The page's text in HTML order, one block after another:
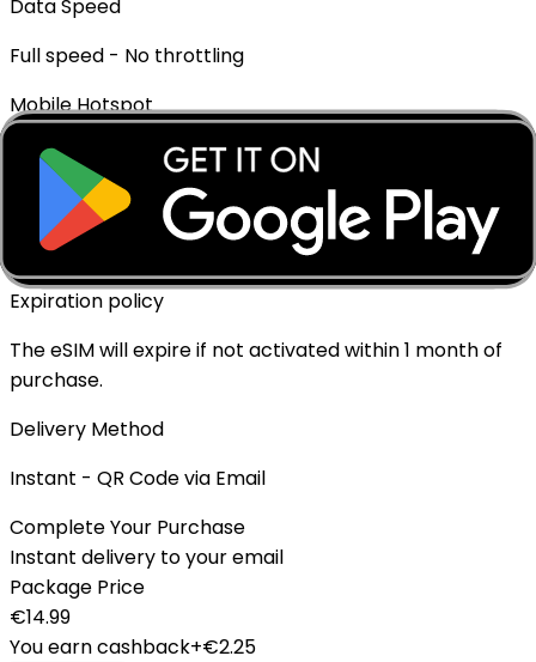
Data Speed
Full speed - No throttling
Mobile Hotspot
✓ Supported
Top-up Available
✓ Yes - Rechargeable
Expiration policy
The eSIM will expire if not activated within 1 month of
purchase.
Delivery Method
Instant - QR Code via Email
Complete Your Purchase
Instant delivery to your email
Package Price
€14.99
You earn cashback+€2.25